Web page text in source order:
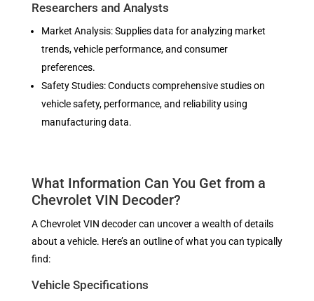
Researchers and Analysts
Market Analysis: Supplies data for analyzing market
trends, vehicle performance, and consumer
preferences.
Safety Studies: Conducts comprehensive studies on
vehicle safety, performance, and reliability using
manufacturing data.
What Information Can You Get from a
Chevrolet VIN Decoder?
A Chevrolet VIN decoder can uncover a wealth of details
about a vehicle. Here’s an outline of what you can typically
find:
Vehicle Specifications